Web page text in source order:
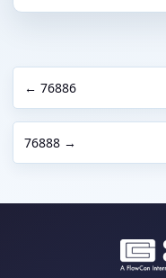
← 76886
76888 →